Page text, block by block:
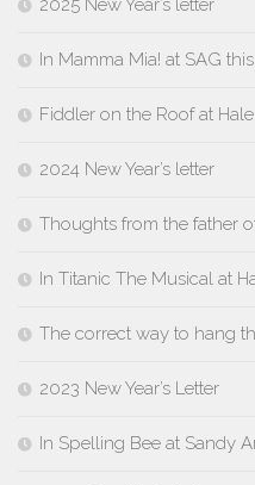
2025 New Year’s letter
In Mamma Mia! at SAG
Fiddler on the Roof at
2024 New Year’s letter
Thoughts from the father
In Titanic The Musical at
The correct way to hang
2023 New Year’s Letter
In Spelling Bee at Sandy